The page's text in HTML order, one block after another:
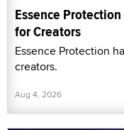
Essence
for Creators
Essence Protection
creators.
Aug 4, 2026